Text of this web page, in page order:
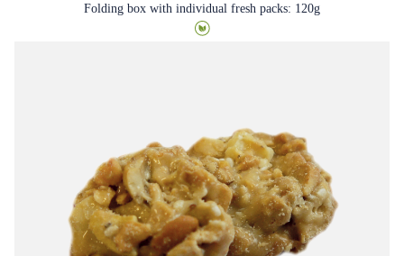
Folding box with individual fresh packs: 120g